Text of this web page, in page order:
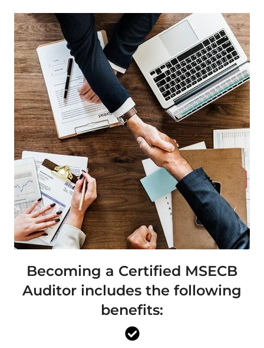
Becoming a Certified MSECB
Auditor includes the following
benefits: